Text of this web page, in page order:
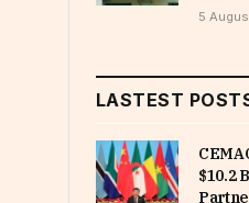
5
LASTEST
$10.2